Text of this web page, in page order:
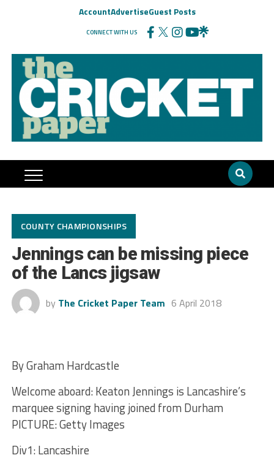
AccountAdvertiseGuest Posts
CONNECT WITH US
COUNTY CHAMPIONSHIPS
Jennings can be missing piece
of the Lancs jigsaw
by The Cricket Paper Team 6 April 2018
By Graham Hardcastle
Welcome aboard: Keaton Jennings is Lancashire’s
marquee signing having joined from Durham
PICTURE: Getty Images
Div1: Lancashire